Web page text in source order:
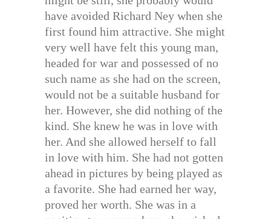
have avoided Richard Ney when she
first found him attractive. She might
very well have felt this young man,
headed for war and possessed of no
such name as she had on the screen,
would not be a suitable husband for
her. However, she did nothing of the
kind. She knew he was in love with
her. And she allowed herself to fall
in love with him. She had not gotten
ahead in pictures by being played as
a favorite. She had earned her way,
proved her worth. She was in a